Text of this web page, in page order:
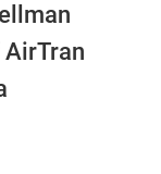
AirTran